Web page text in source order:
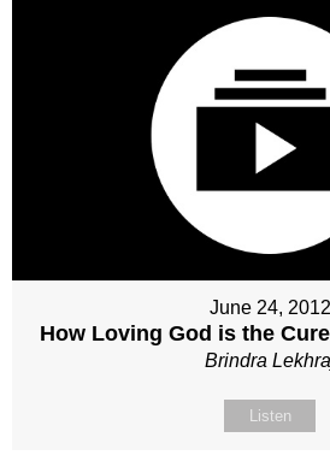
June 24, 2012
How Loving God is the
Brindra
Listen